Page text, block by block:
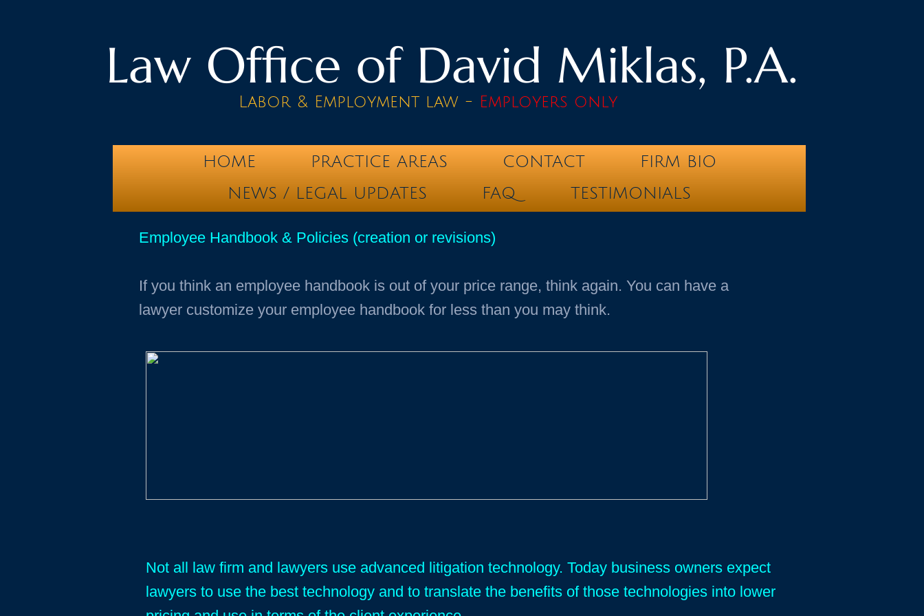
Law Office of David Miklas, P.A.
Labor & Employment law - Employers only
HOME PRACTICE AREAS CONTACT
FIRM BIO
NEWS / LEGAL UPDATES
FAQ TESTIMONIALS
Not all law firm and lawyers use advanced litigation technology. Today business owners expect
lawyers to use the best technology and to translate the benefits of those technologies into lower
Employee Handbook & Policies (creation or revisions)
If you think an employee handbook is out of your price range, think again. You can have a
lawyer customize your employee handbook for less than you may think.